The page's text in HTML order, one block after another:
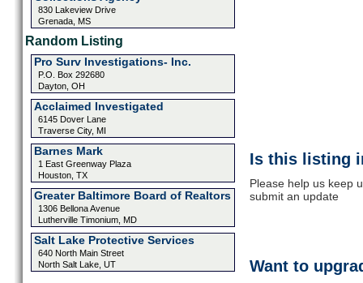
830 Lakeview Drive
Grenada, MS
Random Listing
Pro Surv Investigations- Inc.
P.O. Box 292680
Dayton, OH
Acclaimed Investigated
6145 Dover Lane
Traverse City, MI
Barnes Mark
1 East Greenway Plaza
Houston, TX
Greater Baltimore Board of Realtors
1306 Bellona Avenue
Lutherville Timonium, MD
Salt Lake Protective Services
640 North Main Street
North Salt Lake, UT
Is this listing
Please help us keep
submit an update
Want to